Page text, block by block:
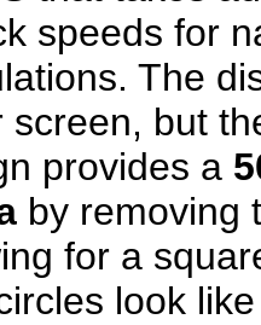
speeds for
The
but
provides a
by removing
for a
look